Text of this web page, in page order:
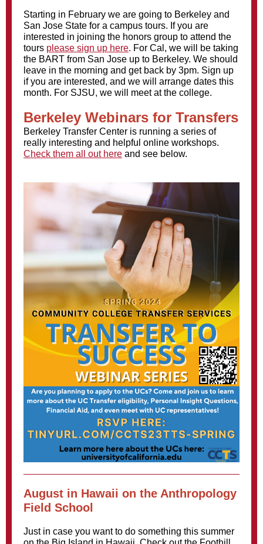
Starting in February we are going to Berkeley and
San Jose State for a campus tours. If you are
interested in joining the honors group to attend the
tours please sign up here. For Cal, we will be taking
the BART from San Jose up to Berkeley. We should
leave in the morning and get back by 3pm. Sign up
if you are interested, and we will arrange dates this
month. For SJSU, we will meet at the college.
Berkeley Webinars for Transfers
Berkeley Transfer Center is running a series of
really interesting and helpful online workshops.
Check them all out here and see below.
August in Hawaii on the Anthropology
Field School
Just in case you want to do something this summer